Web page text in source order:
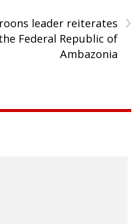
›
leader reiterates
Federal Republic of
Ambazonia